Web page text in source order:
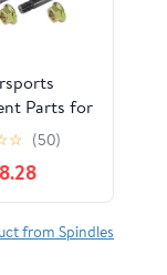
Parts for
and
for Toro
4225
4260
3X Mod-
☆ (50)
from Spindles